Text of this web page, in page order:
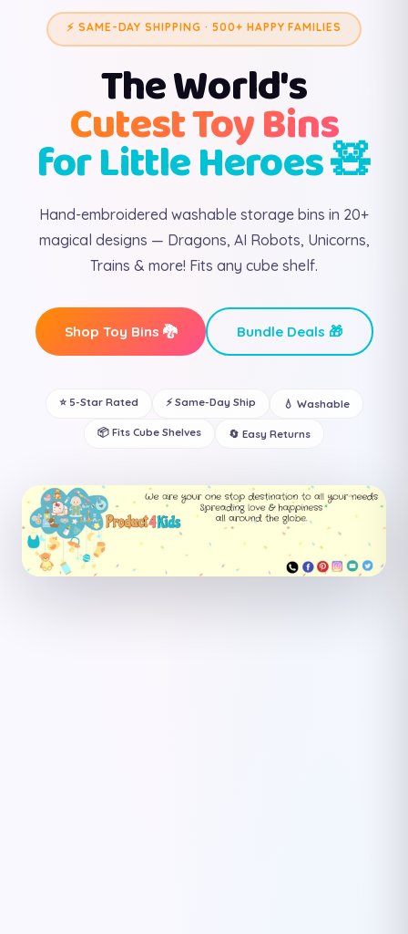
⚡ SAME-DAY SHIPPING · 500+ HAPPY FAMILIES
The World's
Cutest Toy Bins
for Little Heroes 🧸
Hand-embroidered washable storage bins in 20+
magical designs — Dragons, AI Robots, Unicorns,
Trains & more! Fits any cube shelf.
Shop Toy Bins 🐉 Bundle Deals 🎁
⭐ 5-Star Rated ⚡ Same-Day Ship 💧 Washable
📦 Fits Cube Shelves 🔄 Easy Returns